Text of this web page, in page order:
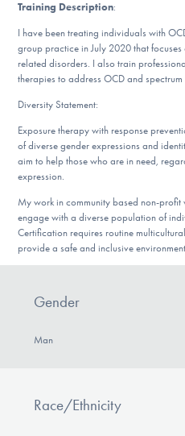
Find Help
Learn More
Get Involved
Training Description:
I have been treating individuals with
group practice in July 2020 that
related disorders. I also train
therapies to address OCD and spectrum
Diversity Statement:
Exposure therapy with response
of diverse gender expressions and
aim to help those who are in need,
expression.
My work in community based non-
engage with a diverse population of
Certification requires routine
provide a safe and inclusive
Gender
Man
Race/Ethnicity